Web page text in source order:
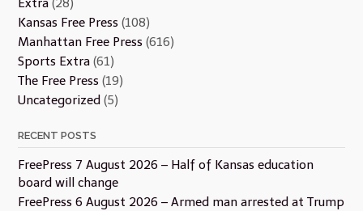
Kansas Free Press (108)
Manhattan Free Press (616)
Sports Extra (61)
The Free Press (19)
Uncategorized (5)
RECENT POSTS
FreePress 7 August 2026 – Half of Kansas education
board will change
FreePress 6 August 2026 – Armed man arrested at Trump